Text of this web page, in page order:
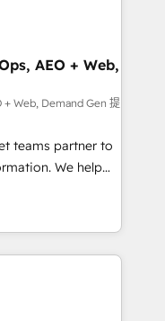
Globalia’s
Success Media. -
custom agents
AEO + Web,
+ Web, Demand Gen 提
teams partner to
We help
powered
HubSpot’s
expert-led
built apps,